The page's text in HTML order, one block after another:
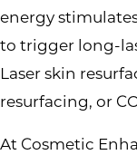
energy
to trigger long-
Laser skin
resurfacing, or
At Cosmetic